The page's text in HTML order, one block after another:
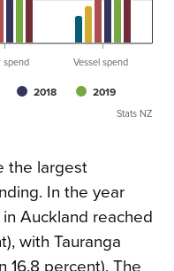
2018
2019
spend Vessel spend
Stats NZ
the largest
In the year
Auckland reached
with Tauranga
16.8 percent). The